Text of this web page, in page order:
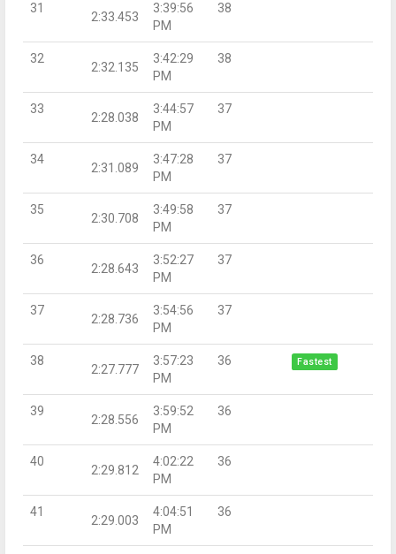
31
2:33.453
3:39:56
PM
38
32
2:32.135
3:42:29
PM
38
33
2:28.038
3:44:57
PM
37
34
2:31.089
3:47:28
PM
37
35
2:30.708
3:49:58
PM
37
36
2:28.643
3:52:27
PM
37
37
2:28.736
3:54:56
PM
37
38
2:27.777
3:57:23
PM
36 Fastest
39
2:28.556
3:59:52
PM
36
40
2:29.812
4:02:22
PM
36
41
2:29.003
4:04:51
PM
36